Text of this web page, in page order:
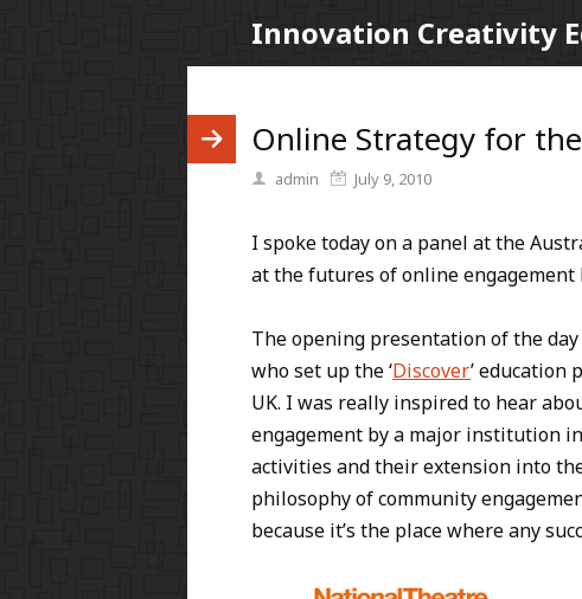
Innovation Creativity
Online Strategy for
admin July 9, 2010
I spoke today on a panel at the
at the futures of online engagement
The opening presentation of the
who set up the ‘Discover’ education
UK. I was really inspired to hear
engagement by a major institution
activities and their extension into
philosophy of community
because it’s the place where any